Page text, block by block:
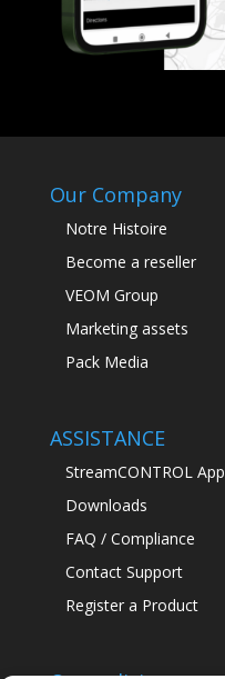
Our Company
Notre Histoire
Become a reseller
VEOM Group
Marketing assets
Pack Media
ASSISTANCE
StreamCONTROL App
Downloads
FAQ / Compliance
Contact Support
Register a Product